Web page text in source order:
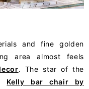
and fine golden
area almost feels
. The star of the
Kelly bar chair by